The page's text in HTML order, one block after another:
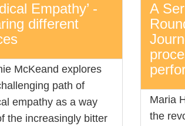
Empathy’ -
different
McKeand explores
path of
empathy as a way
the increasingly bitter
A
Maria
the